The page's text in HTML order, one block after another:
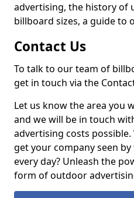
advertising, the history of
billboard sizes, a guide to
Contact Us
To talk to our team of
get in touch via the
Let us know the area you
and we will be in touch
advertising costs
get your company seen
every day? Unleash the
form of outdoor